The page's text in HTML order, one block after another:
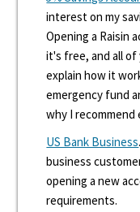
interest on my
Opening a Raisin
it's free, and all of
explain how it
emergency fund
why I
US Bank Business
business
opening a new
requirements.